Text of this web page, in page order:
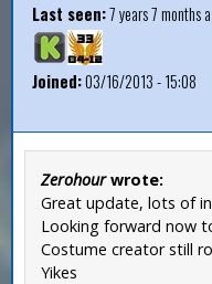
Last seen:7 years 7 months
Joined:03/16/2013 - 15:08
Zerohourwrote:
Great update, lots of
Looking forward now
Costume creator still
Yikes